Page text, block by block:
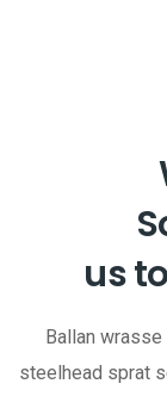
us to
Ballan
steelhead sprat